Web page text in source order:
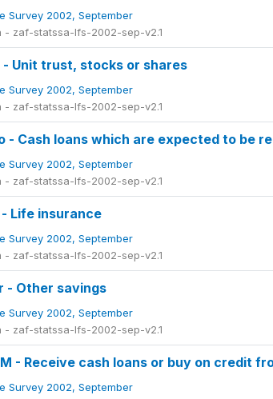
Survey 2002, September
- zaf-statssa-lfs-2002-sep-v2.1
- Unit trust, stocks or shares
Survey 2002, September
- zaf-statssa-lfs-2002-sep-v2.1
- Cash loans which are expected to be
Survey 2002, September
- zaf-statssa-lfs-2002-sep-v2.1
Life insurance
Survey 2002, September
- zaf-statssa-lfs-2002-sep-v2.1
- Other savings
Survey 2002, September
- zaf-statssa-lfs-2002-sep-v2.1
- Receive cash loans or buy on credit
Survey 2002, September